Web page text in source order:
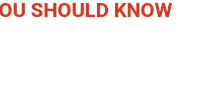
SHOULD KNOW